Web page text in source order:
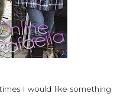
I would like something